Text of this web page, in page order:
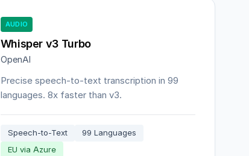
AUDIO
Whisper v3 Turbo
OpenAI
Precise speech-to-text transcription in 99
languages. 8x faster than v3.
Speech-to-Text
99 Languages
EU via Azure